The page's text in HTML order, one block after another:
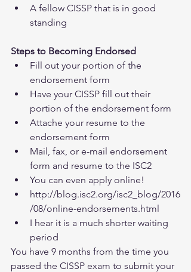
A fellow CISSP that is in good
standing
Steps to Becoming Endorsed
Fill out your portion of the
endorsement form
Have your CISSP fill out their
portion of the endorsement form
Attache your resume to the
endorsement form
Mail, fax, or e-mail endorsement
form and resume to the ISC2
You can even apply online!
http://blog.isc2.org/isc2_blog/2016
/08/online-endorsements.html
I hear it is a much shorter waiting
period
You have 9 months from the time you
passed the CISSP exam to submit your